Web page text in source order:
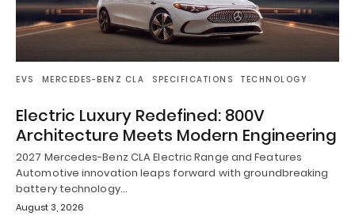
EVS MERCEDES-BENZ CLA SPECIFICATIONS TECHNOLOGY
Electric Luxury Redefined: 800V
Architecture Meets Modern Engineering
2027 Mercedes-Benz CLA Electric Range and Features
Automotive innovation leaps forward with groundbreaking
battery technology…
August 3, 2026